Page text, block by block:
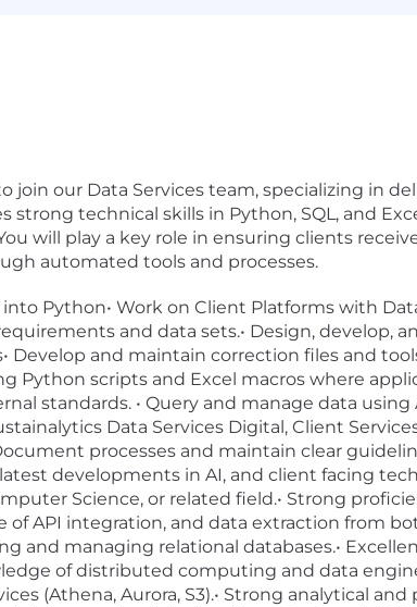
join our Data Services team, specializing in
strong technical skills in Python, SQL, and
will play a key role in ensuring clients
automated tools and processes.
into Python• Work on Client Platforms with
and data sets.• Design, develop,
and maintain correction files and
Python scripts and Excel macros where
standards. • Query and manage data using
Data Services Digital, Client
processes and maintain clear
developments in AI, and client facing
Science, or related field.• Strong
of API integration, and data extraction from
and managing relational databases.•
of distributed computing and data
(Athena, Aurora, S3).• Strong analytical